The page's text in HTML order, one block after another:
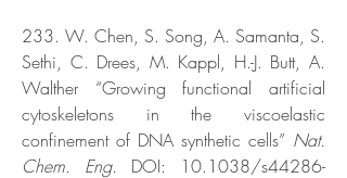
233. W. Chen, S. Song, A. Samanta, S.
Sethi, C. Drees, M. Kappl, H.-J. Butt, A.
Walther “Growing functional artificial
cytoskeletons in the viscoelastic
confinement of DNA synthetic cells” Nat.
Chem. Eng. DOI: 10.1038/s44286-